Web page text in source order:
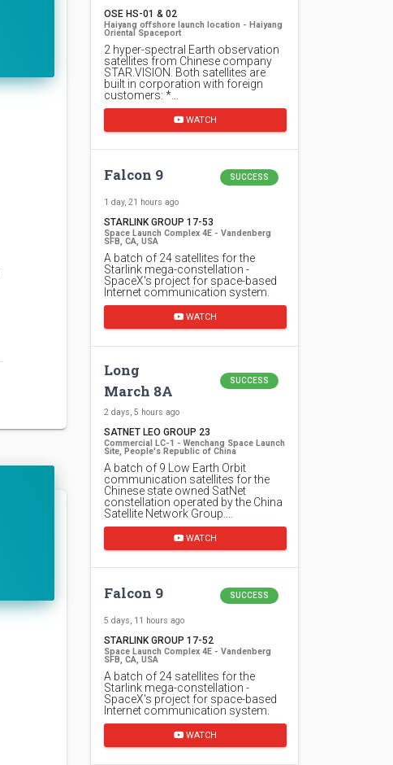
OSE HS-01 & 02
Haiyang offshore launch location - Haiyang
Oriental Spaceport
2 hyper-spectral Earth observation
satellites from Chinese company
STAR.VISION. Both satellites are
built in corporation with foreign
customers: *…
WATCH
Falcon 9 SUCCESS
1 day, 21 hours ago
STARLINK GROUP 17-53
Space Launch Complex 4E - Vandenberg
SFB, CA, USA
A batch of 24 satellites for the
Starlink mega-constellation -
SpaceX's project for space-based
Internet communication system.
WATCH
Long
March 8A
SUCCESS
2 days, 5 hours ago
SATNET LEO GROUP 23
Commercial LC-1 - Wenchang Space Launch
Site, People's Republic of China
A batch of 9 Low Earth Orbit
communication satellites for the
Chinese state owned SatNet
constellation operated by the China
Satellite Network Group.…
WATCH
Falcon 9 SUCCESS
5 days, 11 hours ago
STARLINK GROUP 17-52
Space Launch Complex 4E - Vandenberg
SFB, CA, USA
A batch of 24 satellites for the
Starlink mega-constellation -
SpaceX's project for space-based
Internet communication system.
WATCH